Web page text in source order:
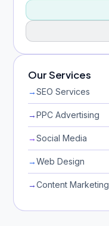
Our Services
→SEO Services
→PPC Advertising
→Social Media
→Web Design
→Content Marketing